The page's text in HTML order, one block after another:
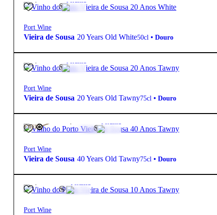
Port Wine
Vieira de Sousa 20 Years Old White50cl • Douro
58,00€ Fortified
Port Wine
Vieira de Sousa 20 Years Old Tawny75cl • Douro
FREE
165,00€ Fortified
Port Wine
Vieira de Sousa 40 Years Old Tawny75cl • Douro
28,80€ Fortified
Port Wine